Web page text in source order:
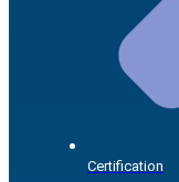
Certification